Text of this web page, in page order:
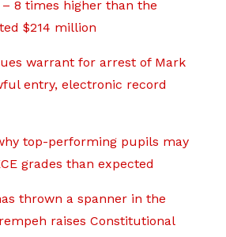
8 times higher than the
$214 million
warrant for arrest of Mark
entry, electronic record
top-performing pupils may
grades than expected
thrown a spanner in the
raises Constitutional